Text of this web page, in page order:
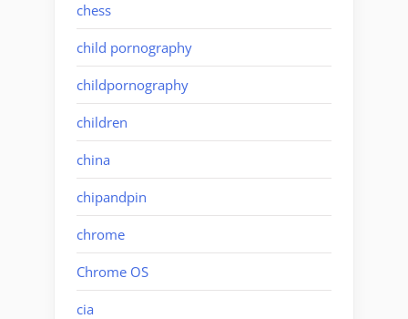
chess
child pornography
childpornography
children
china
chipandpin
chrome
Chrome OS
cia